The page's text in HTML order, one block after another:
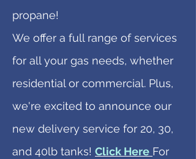
propane!
We offer a full range of services
for all your gas needs, whether
residential or commercial. Plus,
we're excited to announce our
new delivery service for 20, 30,
and 40lb tanks! Click Here For